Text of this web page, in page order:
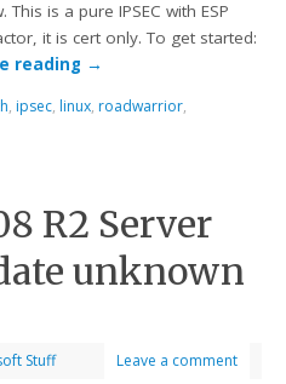
is a pure IPSEC with ESP
it is cert only. To get started:
reading →
, ipsec, linux, roadwarrior,
R2 Server
unknown
Stuff Leave a comment